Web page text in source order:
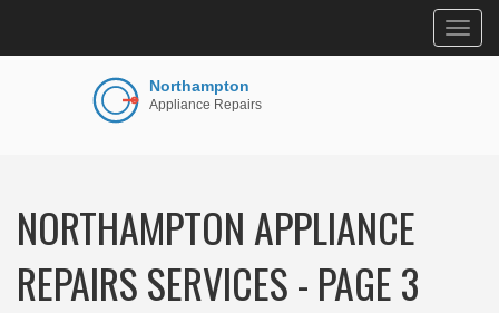
NORTHAMPTON APPLIANCE
REPAIRS SERVICES - PAGE 3